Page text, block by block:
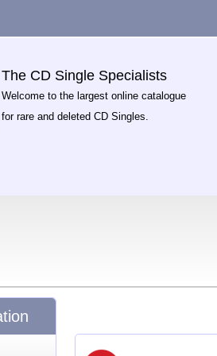
The CD Single Specialists
Welcome to the largest online catalogue
for rare and deleted CD Singles.